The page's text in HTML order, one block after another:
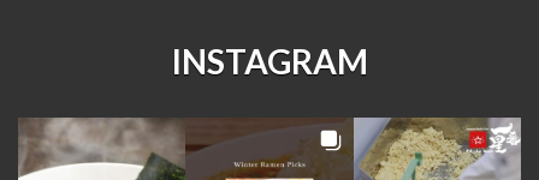
INSTAGRAM